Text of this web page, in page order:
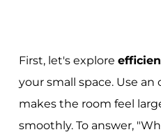
First, let's explore
your small space. Use
makes the room feel
smoothly. To answer,